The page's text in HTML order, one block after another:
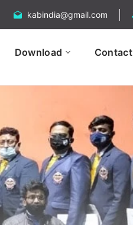
kabindia@gmail.com
Download Contact